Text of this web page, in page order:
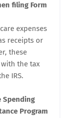
filing Form
expenses
receipts or
these
the tax
IRS.
Spending
Program